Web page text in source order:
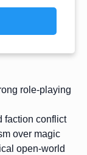
role-playing
faction conflict
over magic
open-world